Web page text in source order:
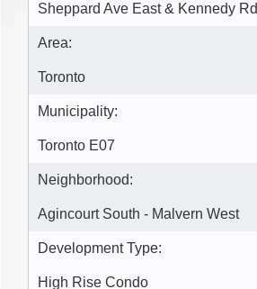
Sheppard Ave East & Kennedy Rd
Area:
Toronto
Municipality:
Toronto E07
Neighborhood:
Agincourt South - Malvern West
Development Type:
High Rise Condo